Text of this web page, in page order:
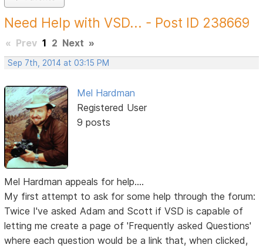
Need Help with VSD... - Post ID 238669
« Prev 1 2 Next »
Sep 7th, 2014 at 03:15 PM
Mel Hardman
Registered User
9 posts
Mel Hardman appeals for help....
My first attempt to ask for some help through the forum:
Twice I've asked Adam and Scott if VSD is capable of
letting me create a page of 'Frequently asked Questions'
where each question would be a link that, when clicked,